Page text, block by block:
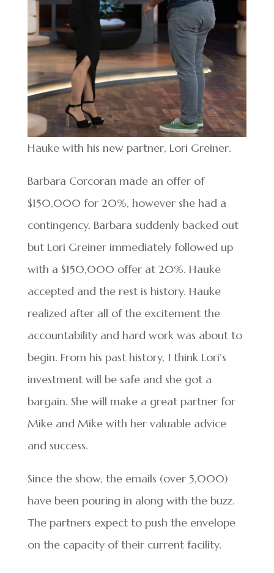
Hauke with his new partner, Lori Greiner.
Barbara Corcoran made an offer of
$150,000 for 20%, however she had a
contingency. Barbara suddenly backed out
but Lori Greiner immediately followed up
with a $150,000 offer at 20%. Hauke
accepted and the rest is history. Hauke
realized after all of the excitement the
accountability and hard work was about to
begin. From his past history, I think Lori’s
investment will be safe and she got a
bargain. She will make a great partner for
Mike and Mike with her valuable advice
and success.
Since the show, the emails (over 5,000)
have been pouring in along with the buzz.
The partners expect to push the envelope
on the capacity of their current facility.